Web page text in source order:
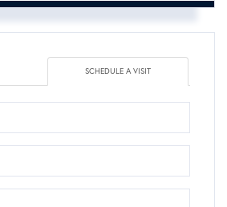
SCHEDULE A VISIT